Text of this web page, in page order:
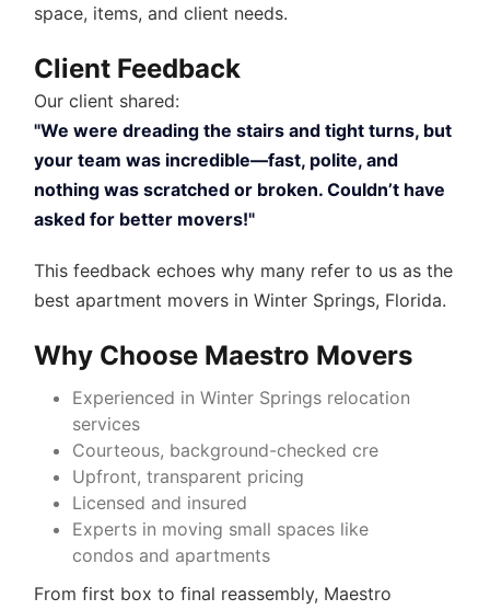
space, items, and client needs.
Client Feedback
Our client shared:
"We were dreading the stairs and tight turns, but
your team was incredible—fast, polite, and
nothing was scratched or broken. Couldn’t have
asked for better movers!"
This feedback echoes why many refer to us as the
best apartment movers in Winter Springs, Florida.
Why Choose Maestro Movers
Experienced inWinter Springs relocation
services
Courteous, background-checked cre
Upfront, transparent pricing
Licensed and insured
Experts in moving small spaces like
condos and apartments
From first box to final reassembly, Maestro